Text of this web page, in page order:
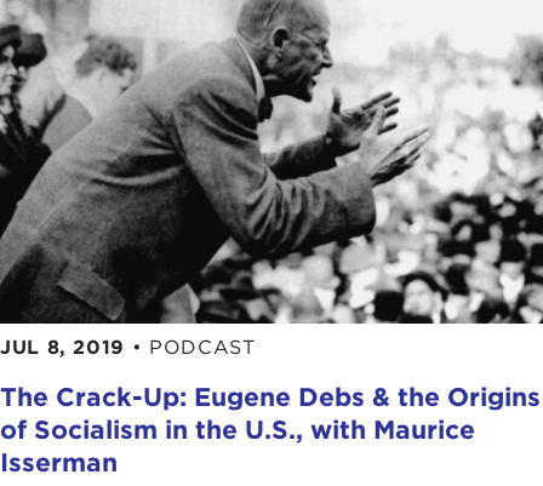
JUL 8, 2019 • PODCAST
The Crack-Up: Eugene Debs & the Origins
of Socialism in the U.S., with Maurice
Isserman